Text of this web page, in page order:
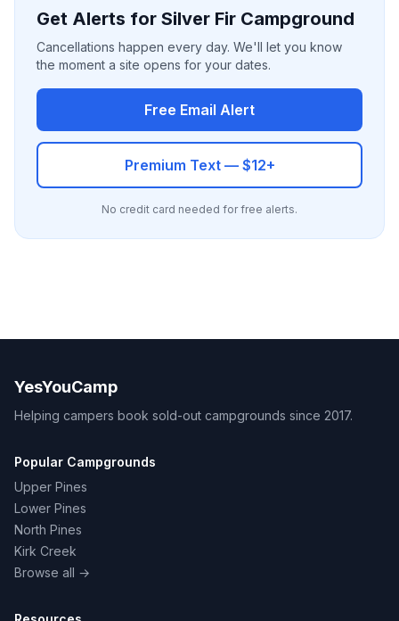
Get Alerts for Silver Fir Campground
Cancellations happen every day. We'll let you know
the moment a site opens for your dates.
Free Email Alert
Premium Text — $12+
No credit card needed for free alerts.
YesYouCamp
Helping campers book sold-out campgrounds since 2017.
Popular Campgrounds
Upper Pines
Lower Pines
North Pines
Kirk Creek
Browse all →